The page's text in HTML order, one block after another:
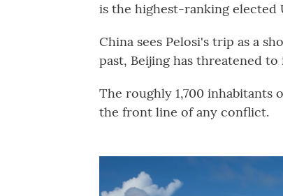
is the highest-ranking elected
China sees Pelosi's trip as a
past, Beijing has threatened
The roughly 1,700 inhabitants
the front line of any conflict.